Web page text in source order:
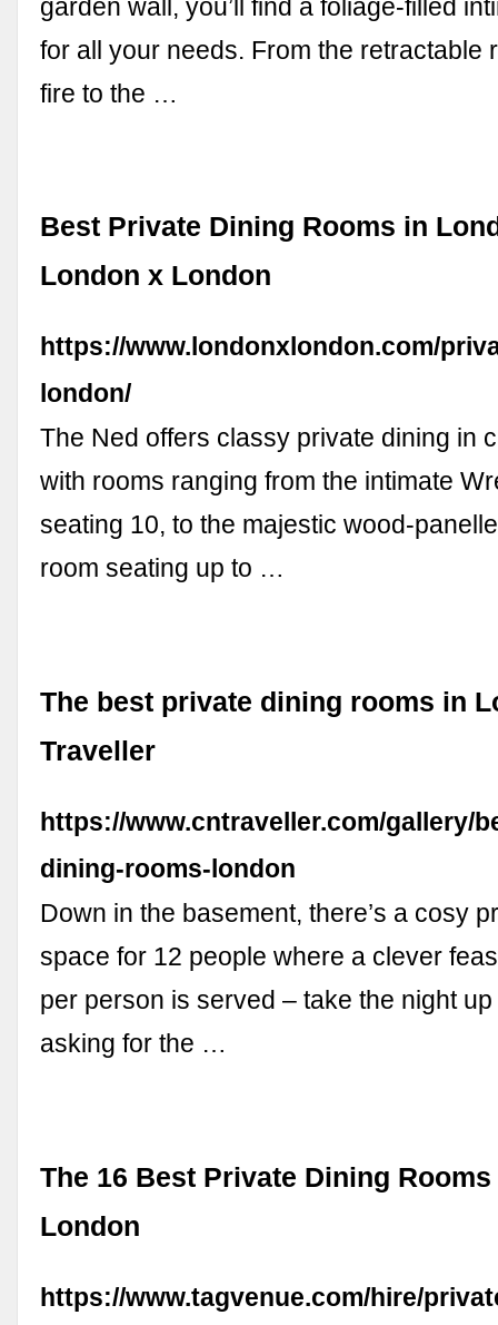
garden wall, you’ll find a foliage-filled
for all your needs. From the retractable
fire to the …
Best Private Dining Rooms in
London x London
https://www.londonxlondon.com/
london/
The Ned offers classy private dining in
with rooms ranging from the intimate
seating 10, to the majestic wood-
room seating up to …
The best private dining rooms in
Traveller
https://www.cntraveller.com/gallery/
dining-rooms-london
Down in the basement, there’s a cosy
space for 12 people where a clever
per person is served – take the night
asking for the …
The 16 Best Private Dining
London
https://www.tagvenue.com/hire/